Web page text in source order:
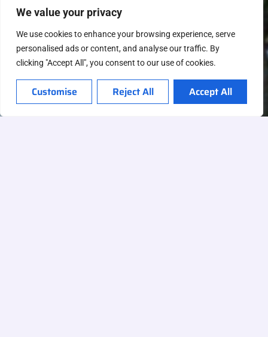
We value your privacy
We use cookies to enhance your browsing experience, serve
personalised ads or content, and analyse our traffic. By
clicking "Accept All", you consent to our use of cookies.
Customise Reject All Accept All